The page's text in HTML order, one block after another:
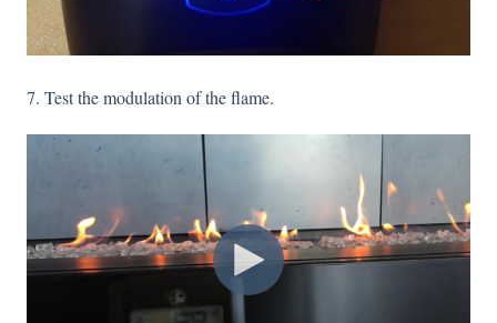
7. Test the modulation of the flame.